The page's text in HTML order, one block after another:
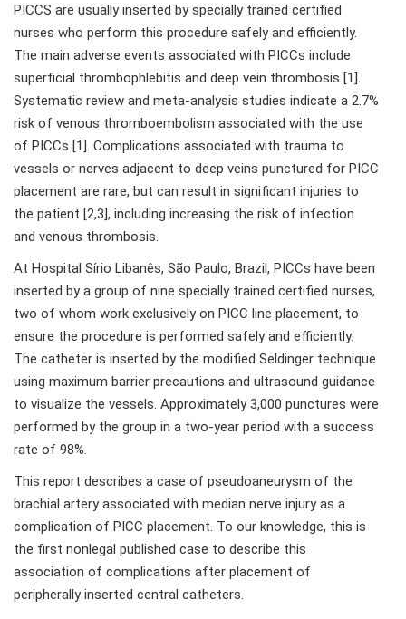
PICCS are usually inserted by specially trained certified
nurses who perform this procedure safely and efficiently.
The main adverse events associated with PICCs include
superficial thrombophlebitis and deep vein thrombosis [1].
Systematic review and meta-analysis studies indicate a 2.7%
risk of venous thromboembolism associated with the use
of PICCs [1]. Complications associated with trauma to
vessels or nerves adjacent to deep veins punctured for PICC
placement are rare, but can result in significant injuries to
the patient [2,3], including increasing the risk of infection
and venous thrombosis.
At Hospital Sírio Libanês, São Paulo, Brazil, PICCs have been
inserted by a group of nine specially trained certified nurses,
two of whom work exclusively on PICC line placement, to
ensure the procedure is performed safely and efficiently.
The catheter is inserted by the modified Seldinger technique
using maximum barrier precautions and ultrasound guidance
to visualize the vessels. Approximately 3,000 punctures were
performed by the group in a two-year period with a success
rate of 98%.
This report describes a case of pseudoaneurysm of the
brachial artery associated with median nerve injury as a
complication of PICC placement. To our knowledge, this is
the first nonlegal published case to describe this
association of complications after placement of
peripherally inserted central catheters.